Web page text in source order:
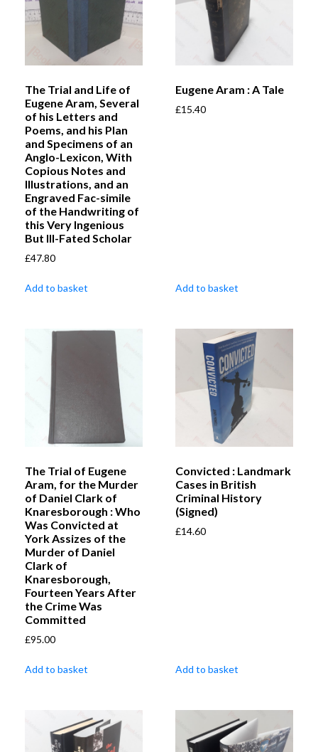
The Trial and Life of
Eugene Aram, Several
of his Letters and
Poems, and his Plan
and Specimens of an
Anglo-Lexicon, With
Copious Notes and
Illustrations, and an
Engraved Fac-simile
of the Handwriting of
this Very Ingenious
But Ill-Fated Scholar
£47.80
Add to basket
Eugene Aram : A Tale
£15.40
Add to basket
The Trial of Eugene
Aram, for the Murder
of Daniel Clark of
Knaresborough : Who
Was Convicted at
York Assizes of the
Murder of Daniel
Clark of
Knaresborough,
Fourteen Years After
the Crime Was
Committed
£95.00
Add to basket
Convicted : Landmark
Cases in British
Criminal History
(Signed)
£14.60
Add to basket